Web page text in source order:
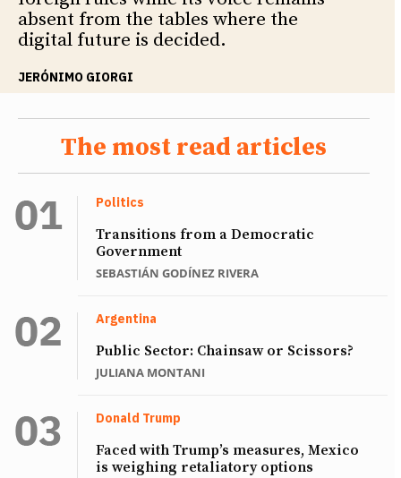
absent from the tables where the
digital future is decided.
JERÓNIMO GIORGI
The most read articles
Politics
Transitions from a Democratic
Government
SEBASTIÁN GODÍNEZ RIVERA
Argentina
Public Sector: Chainsaw or Scissors?
JULIANA MONTANI
Donald Trump
Faced with Trump’s measures, Mexico
is weighing retaliatory options